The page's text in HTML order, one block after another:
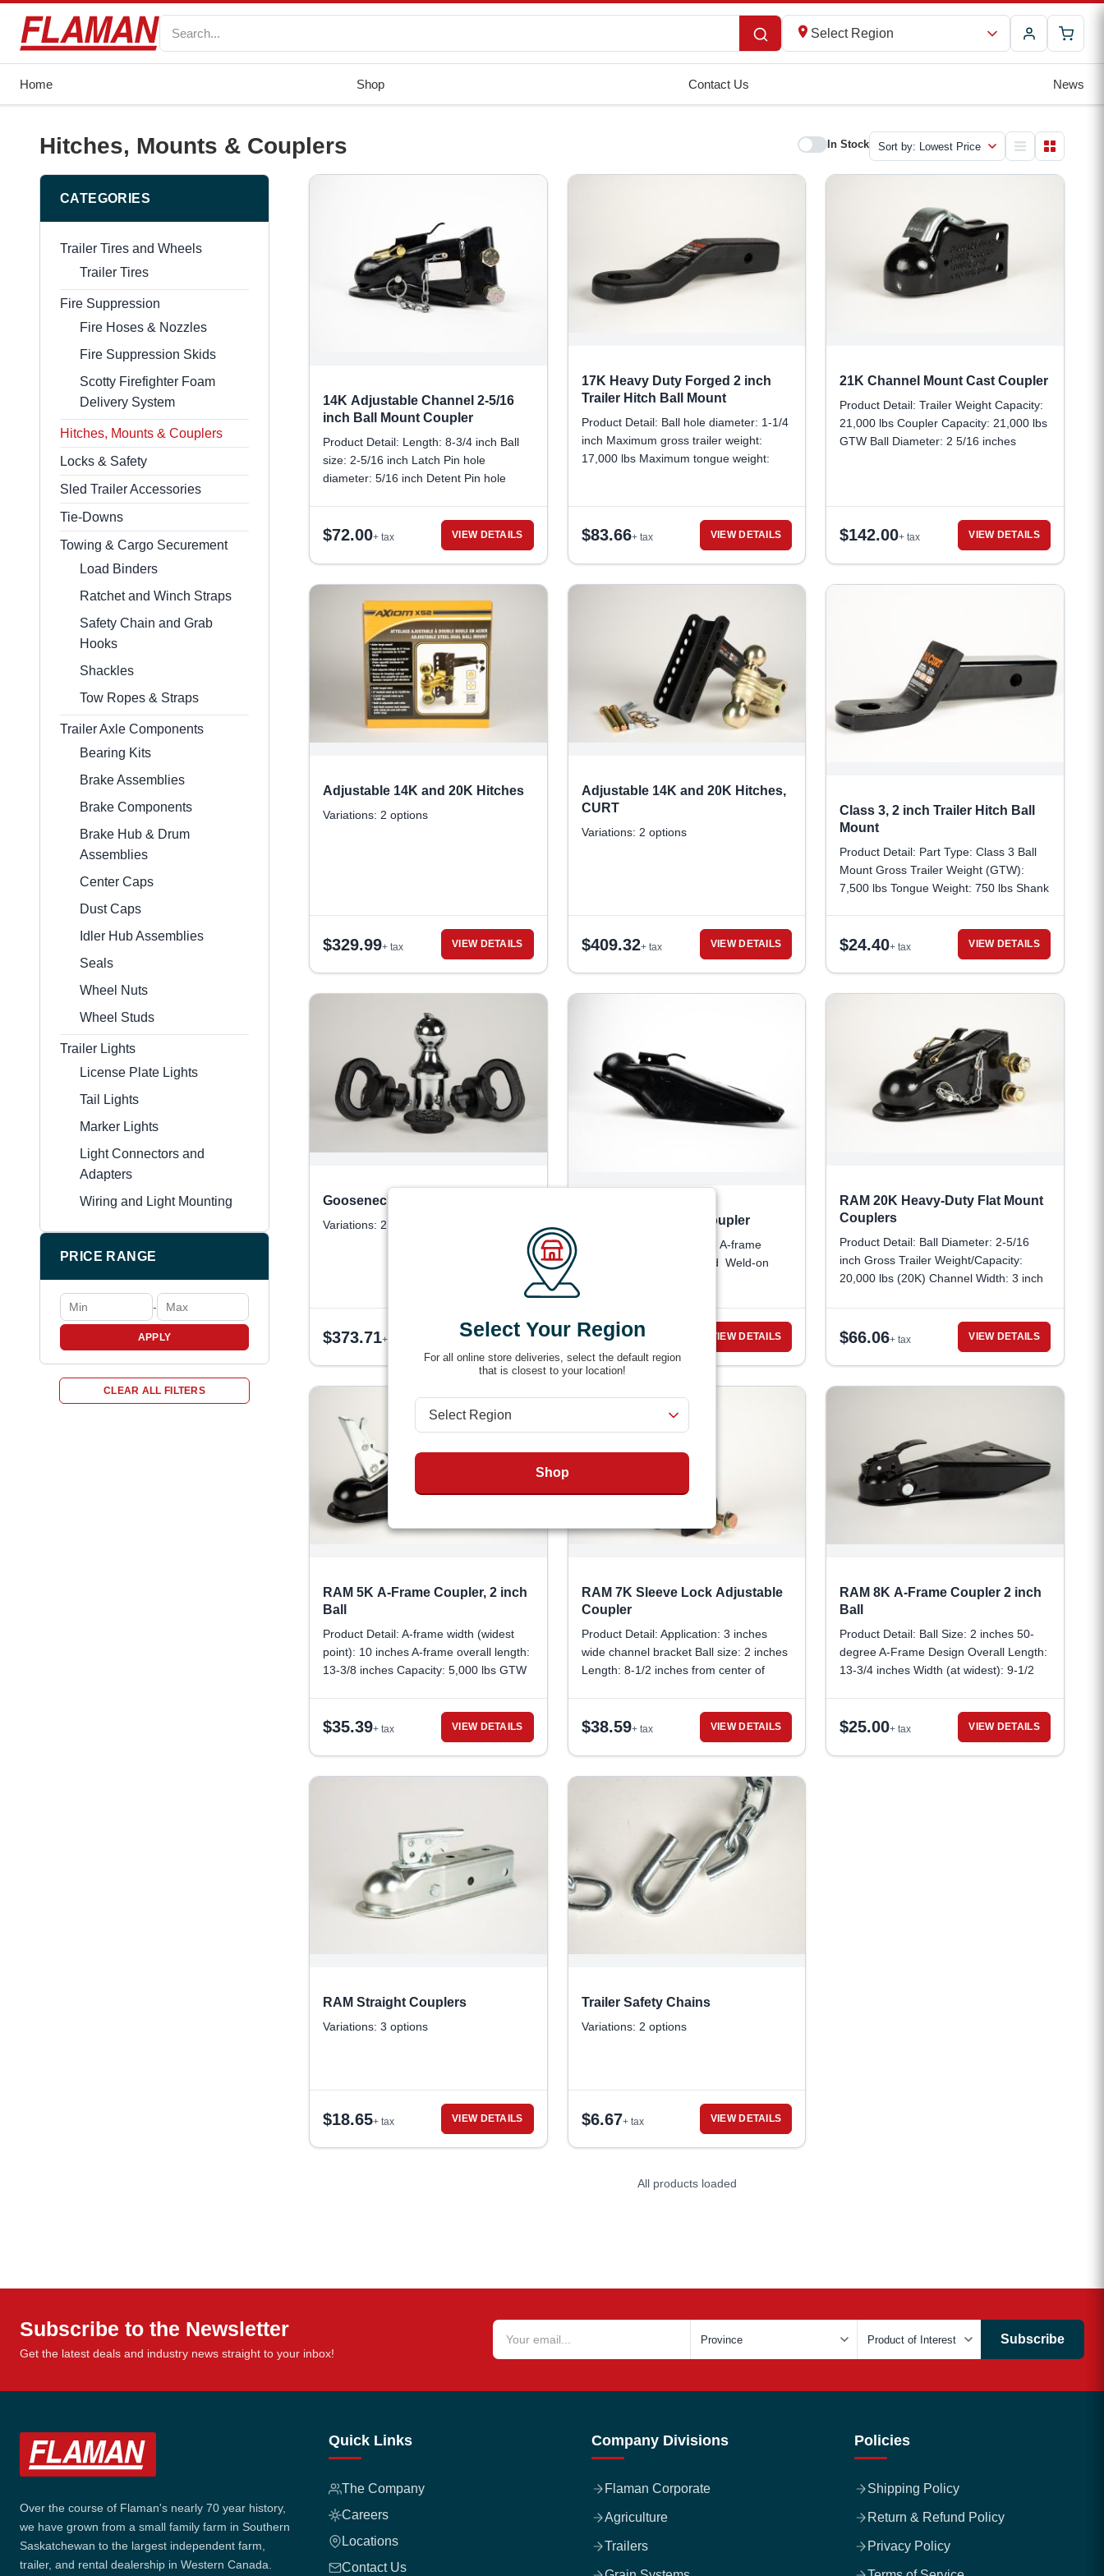
Select Region
Home Shop Contact Us News
Select Your Region
For all online store deliveries, select the default region
that is closest to your location!
Shop
Hitches, Mounts & Couplers In Stock
CATEGORIES
Trailer Tires and Wheels
Trailer Tires
Fire Suppression
Fire Hoses & Nozzles
Fire Suppression Skids
Scotty Firefighter Foam
Delivery System
Hitches, Mounts & Couplers
Locks & Safety
Sled Trailer Accessories
Tie-Downs
Towing & Cargo Securement
Load Binders
Ratchet and Winch Straps
Safety Chain and Grab
Hooks
Shackles
Tow Ropes & Straps
Trailer Axle Components
Bearing Kits
Brake Assemblies
Brake Components
Brake Hub & Drum
Assemblies
Center Caps
Dust Caps
Idler Hub Assemblies
Seals
Wheel Nuts
Wheel Studs
Trailer Lights
License Plate Lights
Tail Lights
Marker Lights
Light Connectors and
Adapters
Wiring and Light Mounting
PRICE RANGE
-
APPLY
CLEAR ALL FILTERS
14K Adjustable Channel 2-5/16
inch Ball Mount Coupler
Product Detail: Length: 8-3/4 inch Ball
size: 2-5/16 inch Latch Pin hole
diameter: 5/16 inch Detent Pin hole
$72.00+ tax VIEW DETAILS
17K Heavy Duty Forged 2 inch
Trailer Hitch Ball Mount
Product Detail: Ball hole diameter: 1-1/4
inch Maximum gross trailer weight:
17,000 lbs Maximum tongue weight:
$83.66+ tax VIEW DETAILS
21K Channel Mount Cast Coupler
Product Detail: Trailer Weight Capacity:
21,000 lbs Coupler Capacity: 21,000 lbs
GTW Ball Diameter: 2 5/16 inches
$142.00+ tax VIEW DETAILS
Adjustable 14K and 20K Hitches
Variations: 2 options
$329.99+ tax VIEW DETAILS
Adjustable 14K and 20K Hitches,
CURT
Variations: 2 options
$409.32+ tax VIEW DETAILS
Class 3, 2 inch Trailer Hitch Ball
Mount
Product Detail: Part Type: Class 3 Ball
Mount Gross Trailer Weight (GTW):
7,500 lbs Tongue Weight: 750 lbs Shank
Steel Ball Mount Weight: 5.8 lbs
$24.40+ tax VIEW DETAILS
Gooseneck OEM Drop-In Ball Kits
Variations: 2 options
$373.71+ tax VIEW DETAILS
RAM 14K A-Frame Coupler
Product Detail: 50-Degree A-frame
coupler SAE J684 certified Weld-on
$25.81+ tax VIEW DETAILS
RAM 20K Heavy-Duty Flat Mount
Couplers
Product Detail: Ball Diameter: 2-5/16
inch Gross Trailer Weight/Capacity:
20,000 lbs (20K) Channel Width: 3 inch
$66.06+ tax VIEW DETAILS
RAM 5K A-Frame Coupler, 2 inch
Ball
Product Detail: A-frame width (widest
point): 10 inches A-frame overall length:
13-3/8 inches Capacity: 5,000 lbs GTW
diameter: 2-1/4 inches Safety Lock
Pinhole diameter: 5/16 inch
$35.39+ tax VIEW DETAILS
RAM 7K Sleeve Lock Adjustable
Coupler
Product Detail: Application: 3 inches
wide channel bracket Ball size: 2 inches
Length: 8-1/2 inches from center of
center to center Pin hole diameter: 5/16
inch Minimum span needed for pin or
pin lock: 2-1/4 inches Inner Channel
Width: 2-3/8 inches Outer Channel
Width: 2-7/8 inches Bolt Head Size: 1-
1/8 inch Lock Nut Size: 5/8 inch Gross
Trailer Weight/Capacity: 7,000 lbs
$38.59+ tax VIEW DETAILS
RAM 8K A-Frame Coupler 2 inch
Ball
Product Detail: Ball Size: 2 inches 50-
degree A-Frame Design Overall Length:
13-3/4 inches Width (at widest): 9-1/2
inches Pin Hole Diameter: 5/16 inches
Minimum Pin Span: 1-1/4 inches
Mounting Type: Weld-on Stamped
$25.00+ tax VIEW DETAILS
RAM Straight Couplers
Variations: 3 options
$18.65+ tax VIEW DETAILS
Trailer Safety Chains
Variations: 2 options
$6.67+ tax VIEW DETAILS
All products loaded
Subscribe to the Newsletter
Get the latest deals and industry news straight to your inbox!
Subscribe
Over the course of Flaman's nearly 70 year history,
we have grown from a small family farm in Southern
Saskatchewan to the largest independent farm,
trailer, and rental dealership in Western Canada.
Quick Links
The Company
Careers
Locations
Contact Us
Company Divisions
Flaman Corporate
Agriculture
Trailers
Policies
Shipping Policy
Return & Refund Policy
Privacy Policy